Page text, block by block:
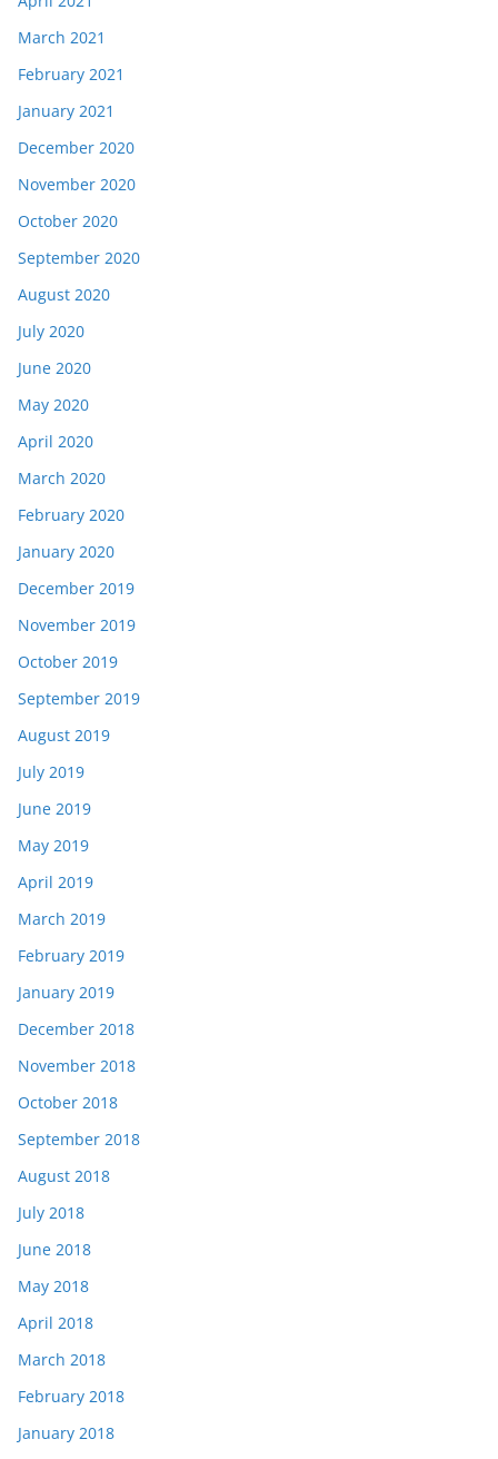
March 2021
February 2021
January 2021
December 2020
November 2020
October 2020
September 2020
August 2020
July 2020
June 2020
May 2020
April 2020
March 2020
February 2020
January 2020
December 2019
November 2019
October 2019
September 2019
August 2019
July 2019
June 2019
May 2019
April 2019
March 2019
February 2019
January 2019
December 2018
November 2018
October 2018
September 2018
August 2018
July 2018
June 2018
May 2018
April 2018
March 2018
February 2018
January 2018